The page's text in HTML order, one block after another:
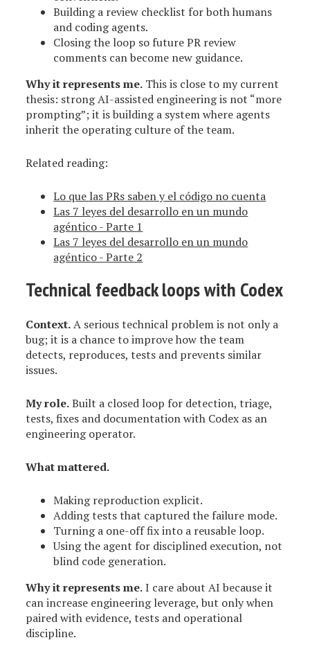
Building a review checklist for both humans
and coding agents.
Closing the loop so future PR review
comments can become new guidance.
Why it represents me. This is close to my current
thesis: strong AI-assisted engineering is not “more
prompting”; it is building a system where agents
inherit the operating culture of the team.
Related reading:
Lo que las PRs saben y el código no cuenta
Las 7 leyes del desarrollo en un mundo
agéntico - Parte 1
Las 7 leyes del desarrollo en un mundo
agéntico - Parte 2
Technical feedback loops with Codex
Context.A serious technical problem is not only a
bug; it is a chance to improve how the team
detects, reproduces, tests and prevents similar
issues.
My role.Built a closed loop for detection, triage,
tests, fixes and documentation with Codex as an
engineering operator.
What mattered.
Making reproduction explicit.
Adding tests that captured the failure mode.
Turning a one-off fix into a reusable loop.
Using the agent for disciplined execution, not
blind code generation.
Why it represents me.I care about AI because it
can increase engineering leverage, but only when
paired with evidence, tests and operational
discipline.